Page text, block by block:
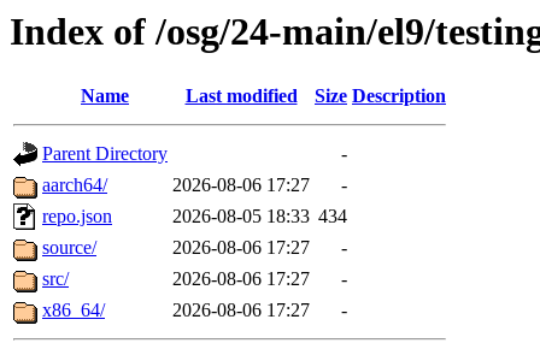
Index of /osg/24-main/el9/
Name Last modified Size Description
Parent Directory
-
aarch64/
2026-08-06 17:27
-
repo.json
2026-08-05 18:33 434
source/
2026-08-06 17:27
-
src/
2026-08-06 17:27
-
x86_64/
2026-08-06 17:27 -